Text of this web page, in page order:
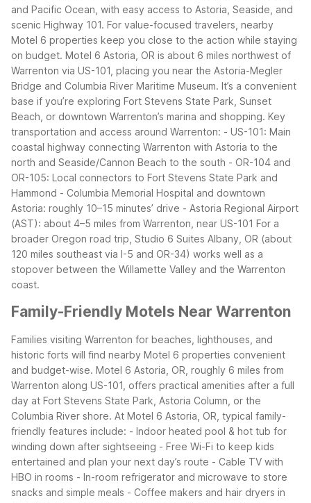
and Pacific Ocean, with easy access to Astoria, Seaside, and
scenic Highway 101. For value-focused travelers, nearby
Motel 6 properties keep you close to the action while staying
on budget. Motel 6 Astoria, OR is about 6 miles northwest of
Warrenton via US-101, placing you near the Astoria-Megler
Bridge and Columbia River Maritime Museum. It’s a convenient
base if you’re exploring Fort Stevens State Park, Sunset
Beach, or downtown Warrenton’s marina and shopping. Key
transportation and access around Warrenton: - US-101: Main
coastal highway connecting Warrenton with Astoria to the
north and Seaside/Cannon Beach to the south - OR-104 and
OR-105: Local connectors to Fort Stevens State Park and
Hammond - Columbia Memorial Hospital and downtown
Astoria: roughly 10–15 minutes’ drive - Astoria Regional Airport
(AST): about 4–5 miles from Warrenton, near US-101 For a
broader Oregon road trip, Studio 6 Suites Albany, OR (about
120 miles southeast via I-5 and OR-34) works well as a
stopover between the Willamette Valley and the Warrenton
coast.
Family-Friendly Motels Near Warrenton
Families visiting Warrenton for beaches, lighthouses, and
historic forts will find nearby Motel 6 properties convenient
and budget-wise. Motel 6 Astoria, OR, roughly 6 miles from
Warrenton along US-101, offers practical amenities after a full
day at Fort Stevens State Park, Astoria Column, or the
Columbia River shore. At Motel 6 Astoria, OR, typical family-
friendly features include: - Indoor heated pool & hot tub for
winding down after sightseeing - Free Wi-Fi to keep kids
entertained and plan your next day’s route - Cable TV with
HBO in rooms - In-room refrigerator and microwave to store
snacks and simple meals - Coffee makers and hair dryers in